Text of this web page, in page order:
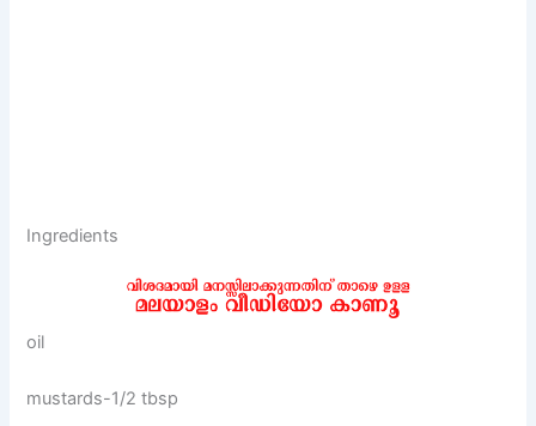
Ingredients
oil
mustards-1/2 tbsp